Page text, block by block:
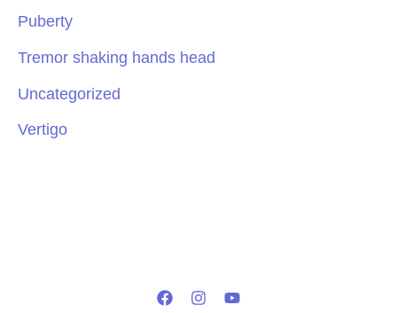
Puberty
Tremor shaking hands head
Uncategorized
Vertigo